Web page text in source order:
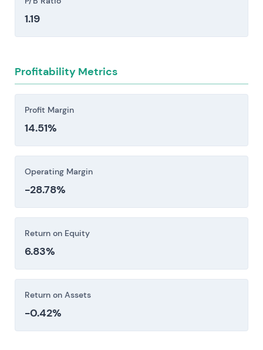
movements in EU ETS carbon pricing can each
varies by market and technology, but the
underlying instability is real. [8, 3, 21]
present material vulnerabilities. High capital
expenditure requirements create exposure to
rising rates and refinancing conditions, while
introduces credit stress as a secondary
concern.
Investors should consider these risk factors carefully
1.19
Profitability Metrics
Profit Margin
14.51%
Operating Margin
-28.78%
Return on Equity
6.83%
Return on Assets
-0.42%